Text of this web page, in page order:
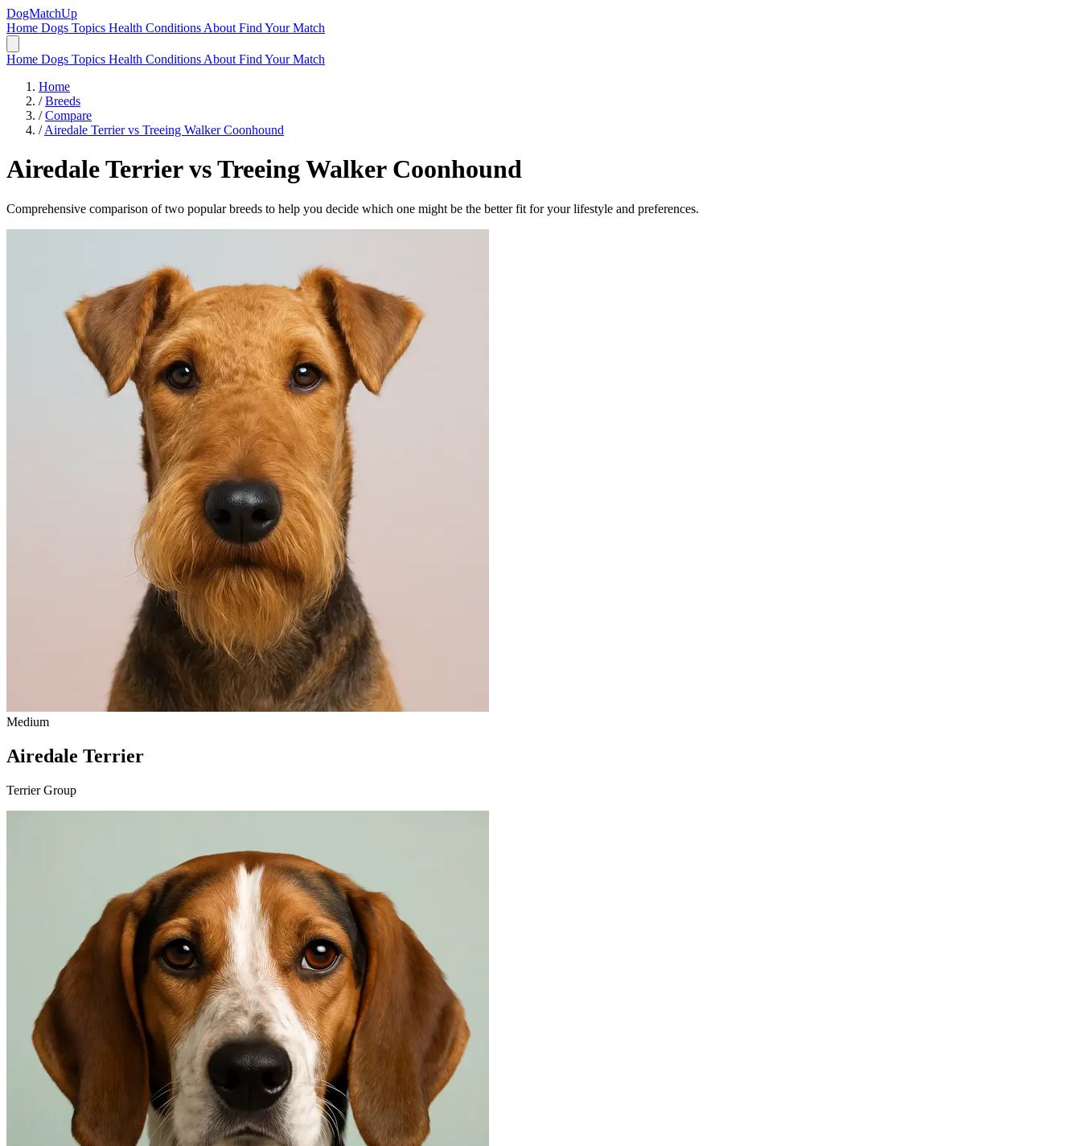
DogMatchUp
Home Dogs Topics Health Conditions About Find Your Match
Home Dogs Topics Health Conditions About Find Your Match
Home
/ Breeds
/ Compare
/ Airedale Terrier vs Treeing Walker Coonhound
Airedale TerriervsTreeing Walker Coonhound
Comprehensive comparison of two popular breeds to help you decide which one might be the better fit for your lifestyle and preferences.
Medium
Airedale Terrier
Terrier Group